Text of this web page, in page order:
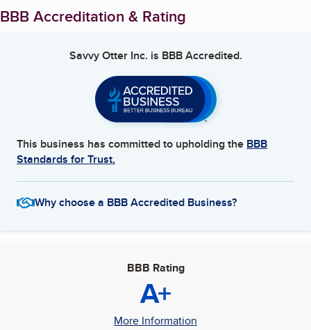
BBB Accreditation & Rating
Savvy Otter Inc. is BBB Accredited.
This business has committed to upholding the BBB
Standards for Trust.
Why choose a BBB Accredited Business?
BBB Rating
A+
More Information